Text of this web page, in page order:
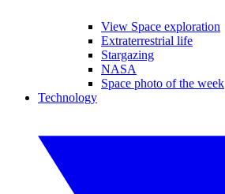
View Space exploration
Extraterrestrial life
Stargazing
NASA
Space photo of the week
Technology